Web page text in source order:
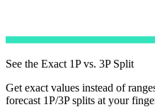
See the Exact 1P vs. 3P Split
Get exact values instead of
forecast 1P/3P splits at your